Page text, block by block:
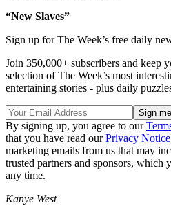
“New Slaves”
Sign up for The Week’s free daily
Join 350,000+ subscribers and keep
selection of The Week’s most
entertaining stories - plus daily
By signing up, you agree to our
that you have read ourPrivacy Notice
marketing emails from us that may
trusted partners and sponsors, which
any time.
Kanye West